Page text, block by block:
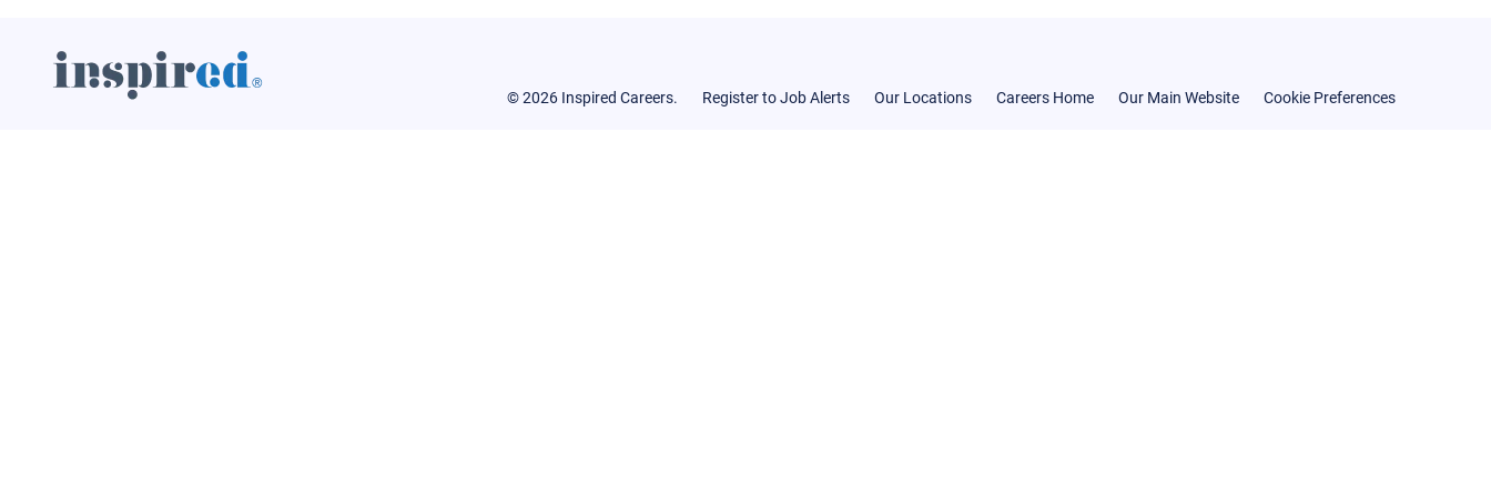
© 2026 Inspired Careers. Register to Job Alerts Our Locations Careers Home Our Main Website Cookie Preferences